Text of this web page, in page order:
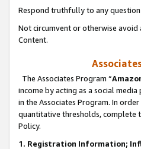
Respond truthfully to any
Not circumvent or otherwise
Content.
The Associates Program “
income by acting as a social
in the Associates Program. In
quantitative thresholds, complete
Policy.
1. Registration Information;